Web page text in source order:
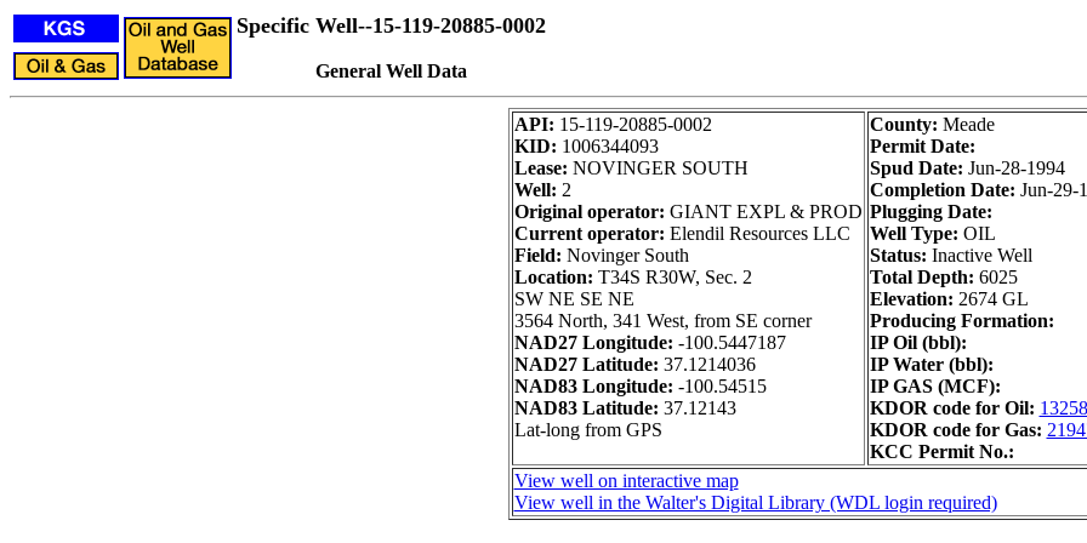
Specific Well--15-119-20885-0002
General Well Data
API: 15-119-20885-0002
KID: 1006344093
Lease: NOVINGER SOUTH
Well: 2
Original operator: GIANT EXPL & PROD
Current operator: Elendil Resources LLC
Field: Novinger South
Location: T34S R30W, Sec. 2
SW NE SE NE
3564 North, 341 West, from SE corner
NAD27 Longitude: -100.5447187
NAD27 Latitude: 37.1214036
NAD83 Longitude: -100.54515
NAD83 Latitude: 37.12143
Lat-long from GPS
County: Meade
Permit Date:
Spud Date: Jun-28-1994
Completion Date: Jun-29-
Plugging Date:
Well Type: OIL
Status: Inactive Well
Total Depth: 6025
Elevation: 2674 GL
Producing Formation:
IP Oil (bbl):
IP Water (bbl):
IP GAS (MCF):
KDOR code for Oil:
KDOR code for Gas:
KCC Permit No.:
View well on interactive map
View well in the Walter's Digital Library (WDL login required)